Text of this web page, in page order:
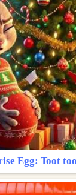
Egg: Toot